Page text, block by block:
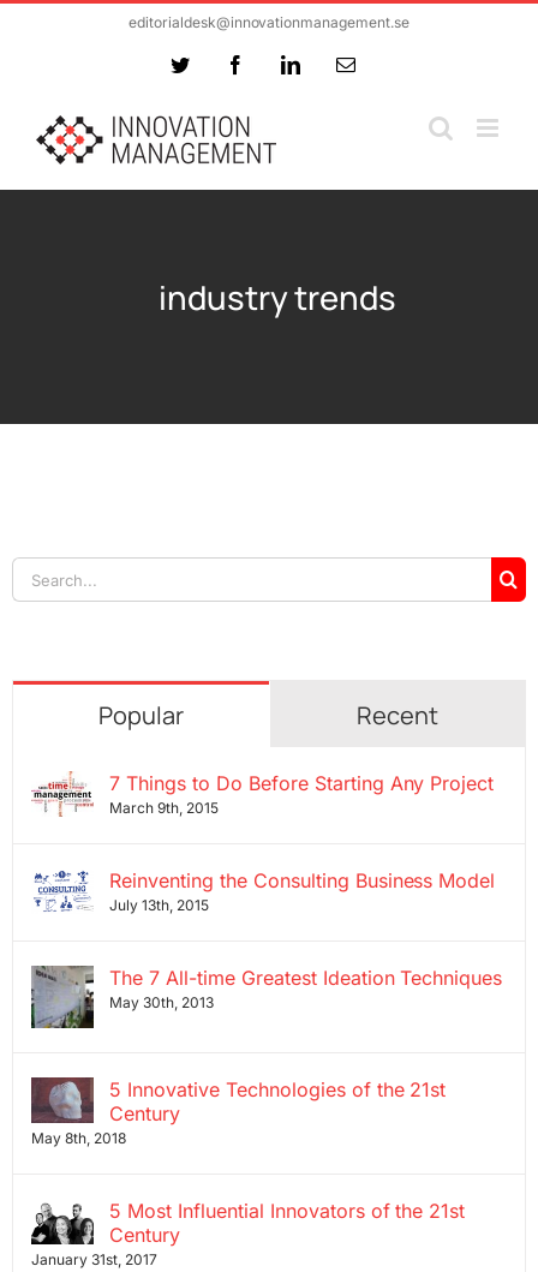
editorialdesk@innovationmanagement.se
Twitter FacebookLinkedInEmail
industry trends
Search
for:
Popular Recent
7 Things to Do Before Starting Any Project
March 9th, 2015
Reinventing the Consulting Business Model
July 13th, 2015
The 7 All-time Greatest Ideation Techniques
May 30th, 2013
5 Innovative Technologies of the 21st
Century
May 8th, 2018
5 Most Influential Innovators of the 21st
Century
January 31st, 2017